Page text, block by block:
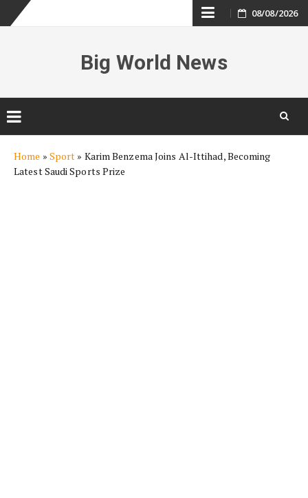
Skip
content
08/08/2026
Big World News
content
Home » Sport » Karim Benzema Joins Al-Ittihad, Becoming
Latest Saudi Sports Prize